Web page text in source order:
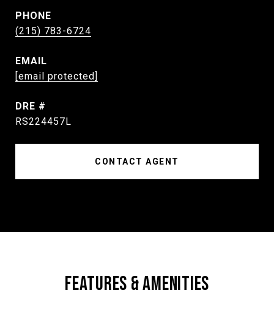
PHONE
(215) 783-6724
EMAIL
[email protected]
DRE #
RS224457L
CONTACT AGENT
FEATURES & AMENITIES